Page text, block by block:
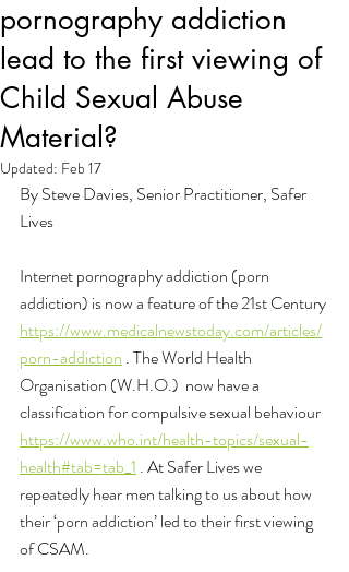
pornography addiction
lead to the first viewing of
Child Sexual Abuse
Material?
Updated: Feb 17
By Steve Davies, Senior Practitioner, Safer
Lives
Internet pornography addiction (porn
addiction) is now a feature of the 21st Century
https://www.medicalnewstoday.com/articles/
porn-addiction . The World Health
Organisation (W.H.O.)  now have a
classification for compulsive sexual behaviour
https://www.who.int/health-topics/sexual-
health#tab=tab_1 . At Safer Lives we
repeatedly hear men talking to us about how
their ‘porn addiction’ led to their first viewing
of CSAM.